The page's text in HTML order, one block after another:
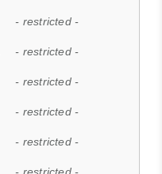
- restricted -
- restricted -
- restricted -
- restricted -
- restricted -